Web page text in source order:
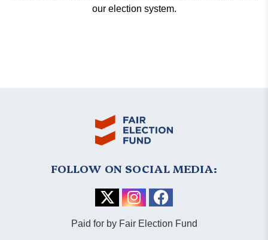
our election system.
FOLLOW ON SOCIAL MEDIA:
Paid for by Fair Election Fund